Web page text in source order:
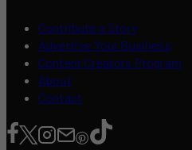
Contribute a Story
Advertise Your Business
Content Creators Program
About
Contact